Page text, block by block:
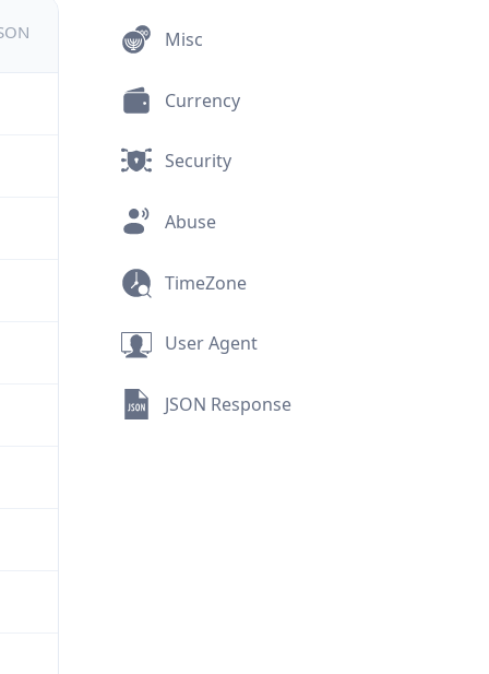
Misc
Currency
Security
Abuse
TimeZone
User Agent
JSON Response